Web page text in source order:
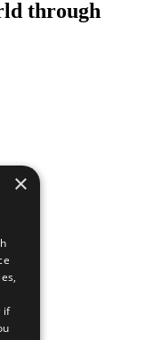
through
×
if